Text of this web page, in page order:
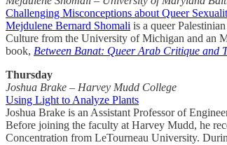
Challenging Misconceptions about Queer
Mejdulene Bernard Shomali is a queer
Culture from the University of Michigan and an
book, Between Banat: Queer Arab Critique and
Thursday
Joshua Brake – Harvey Mudd College
Using Light to Analyze Plants
Joshua Brake is an Assistant Professor of
Before joining the faculty at Harvey Mudd, he
Concentration from LeTourneau University.